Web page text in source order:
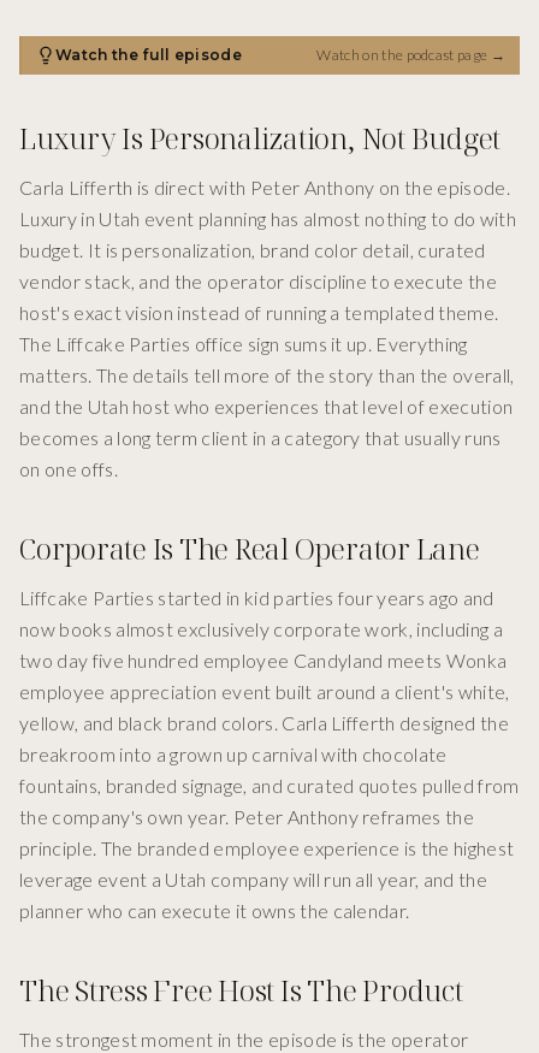
Watch the full episode Watch on the podcast page →
Luxury Is Personalization, Not Budget
Carla Lifferth is direct with Peter Anthony on the episode.
Luxury in Utah event planning has almost nothing to do with
budget. It is personalization, brand color detail, curated
vendor stack, and the operator discipline to execute the
host's exact vision instead of running a templated theme.
The Liffcake Parties office sign sums it up. Everything
matters. The details tell more of the story than the overall,
and the Utah host who experiences that level of execution
becomes a long term client in a category that usually runs
on one offs.
Corporate Is The Real Operator Lane
Liffcake Parties started in kid parties four years ago and
now books almost exclusively corporate work, including a
two day five hundred employee Candyland meets Wonka
employee appreciation event built around a client's white,
yellow, and black brand colors. Carla Lifferth designed the
breakroom into a grown up carnival with chocolate
fountains, branded signage, and curated quotes pulled from
the company's own year. Peter Anthony reframes the
principle. The branded employee experience is the highest
leverage event a Utah company will run all year, and the
planner who can execute it owns the calendar.
The Stress Free Host Is The Product
The strongest moment in the episode is the operator